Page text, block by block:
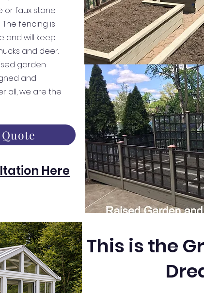
or faux stone
fencing is
and will keep
and deer.
garden
and
all, we are the
Here
This is the